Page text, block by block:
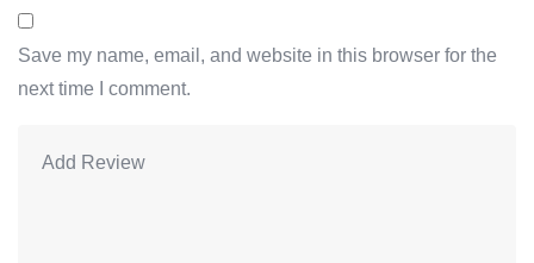
Save my name, email, and website in this browser for the
next time I comment.